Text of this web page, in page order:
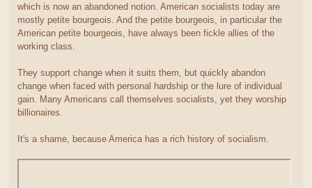
which is now an abandoned notion. American socialists today are
mostly petite bourgeois. And the petite bourgeois, in particular the
American petite bourgeois, have always been fickle allies of the
working class.
They support change when it suits them, but quickly abandon
change when faced with personal hardship or the lure of individual
gain. Many Americans call themselves socialists, yet they worship
billionaires.
It's a shame, because America has a rich history of socialism.